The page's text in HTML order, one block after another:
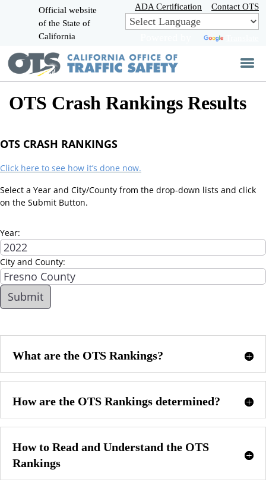
Skip
to
Main
Official website
of the State of
California
ADA Certification Contact OTS
OTS Crash Rankings Results
OTS CRASH RANKINGS
Click here to see how it’s done now.
Select a Year and City/County from the drop-down lists and click
on the Submit Button.
Year:
City and County:
What are the OTS Rankings?
How are the OTS Rankings determined?
How to Read and Understand the OTS
Rankings